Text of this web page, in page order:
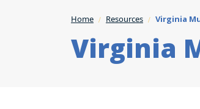
Home Resources Virginia
Virginia